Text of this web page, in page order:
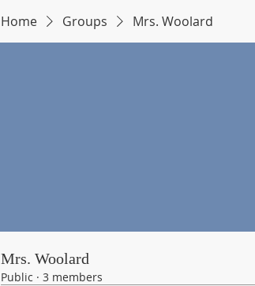
Home Groups Mrs. Woolard
Mrs. Woolard
Public · 3 members